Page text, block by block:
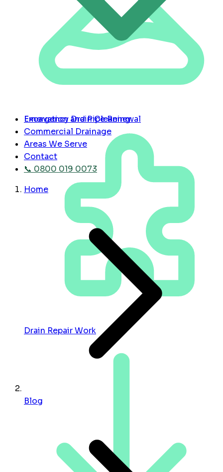
Excavation and Pipe Renewal
Drain Repair Work
Emergency Drain Cleaning
Commercial Drainage
Areas We Serve
Contact
📞 0800 019 0073
Home
Blog